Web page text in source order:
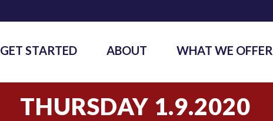
GET STARTED ABOUT WHAT WE OFFER
THURSDAY 1.9.2020